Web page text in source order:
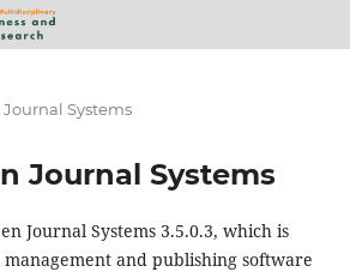
Systems
Journal Systems
Journal Systems 3.5.0.3, which is
and publishing software